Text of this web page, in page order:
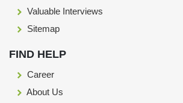
Valuable Interviews
Sitemap
FIND HELP
Career
About Us